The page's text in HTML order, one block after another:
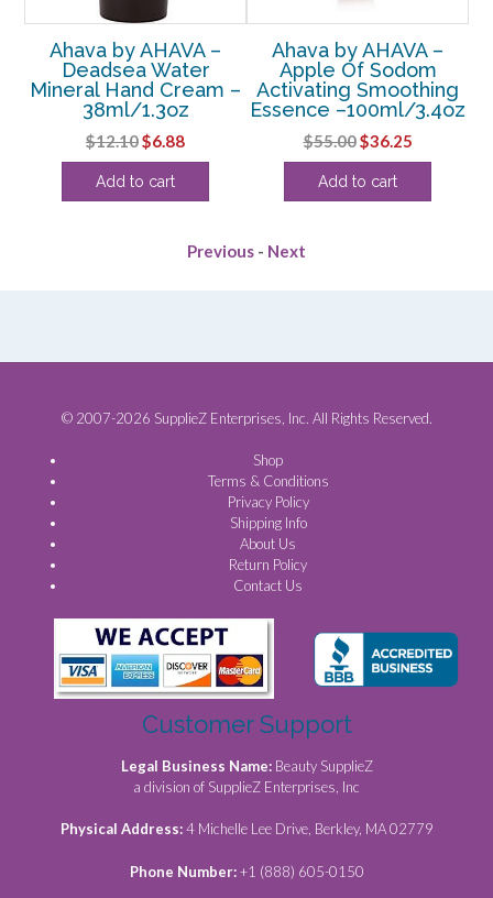
Ahava by AHAVA –
Deadsea Water
Mineral Hand Cream –
38ml/1.3oz
$12.10Original
price
was:
$6.88Current
price
Add to cart
Ahava by AHAVA –
Apple Of Sodom
Activating Smoothing
Essence –100ml/3.4oz
$55.00Original
price
was:
$36.25Current
price
Add to cart
Previous - Next
© 2007-2026 SupplieZ Enterprises, Inc. All Rights Reserved.
Shop
Terms & Conditions
Privacy Policy
Shipping Info
About Us
Return Policy
Contact Us
Customer Support
Legal Business Name: Beauty SupplieZ
a division of SupplieZ Enterprises, Inc
Physical Address:4 Michelle Lee Drive, Berkley, MA 02779
Phone Number:+1 (888) 605-0150